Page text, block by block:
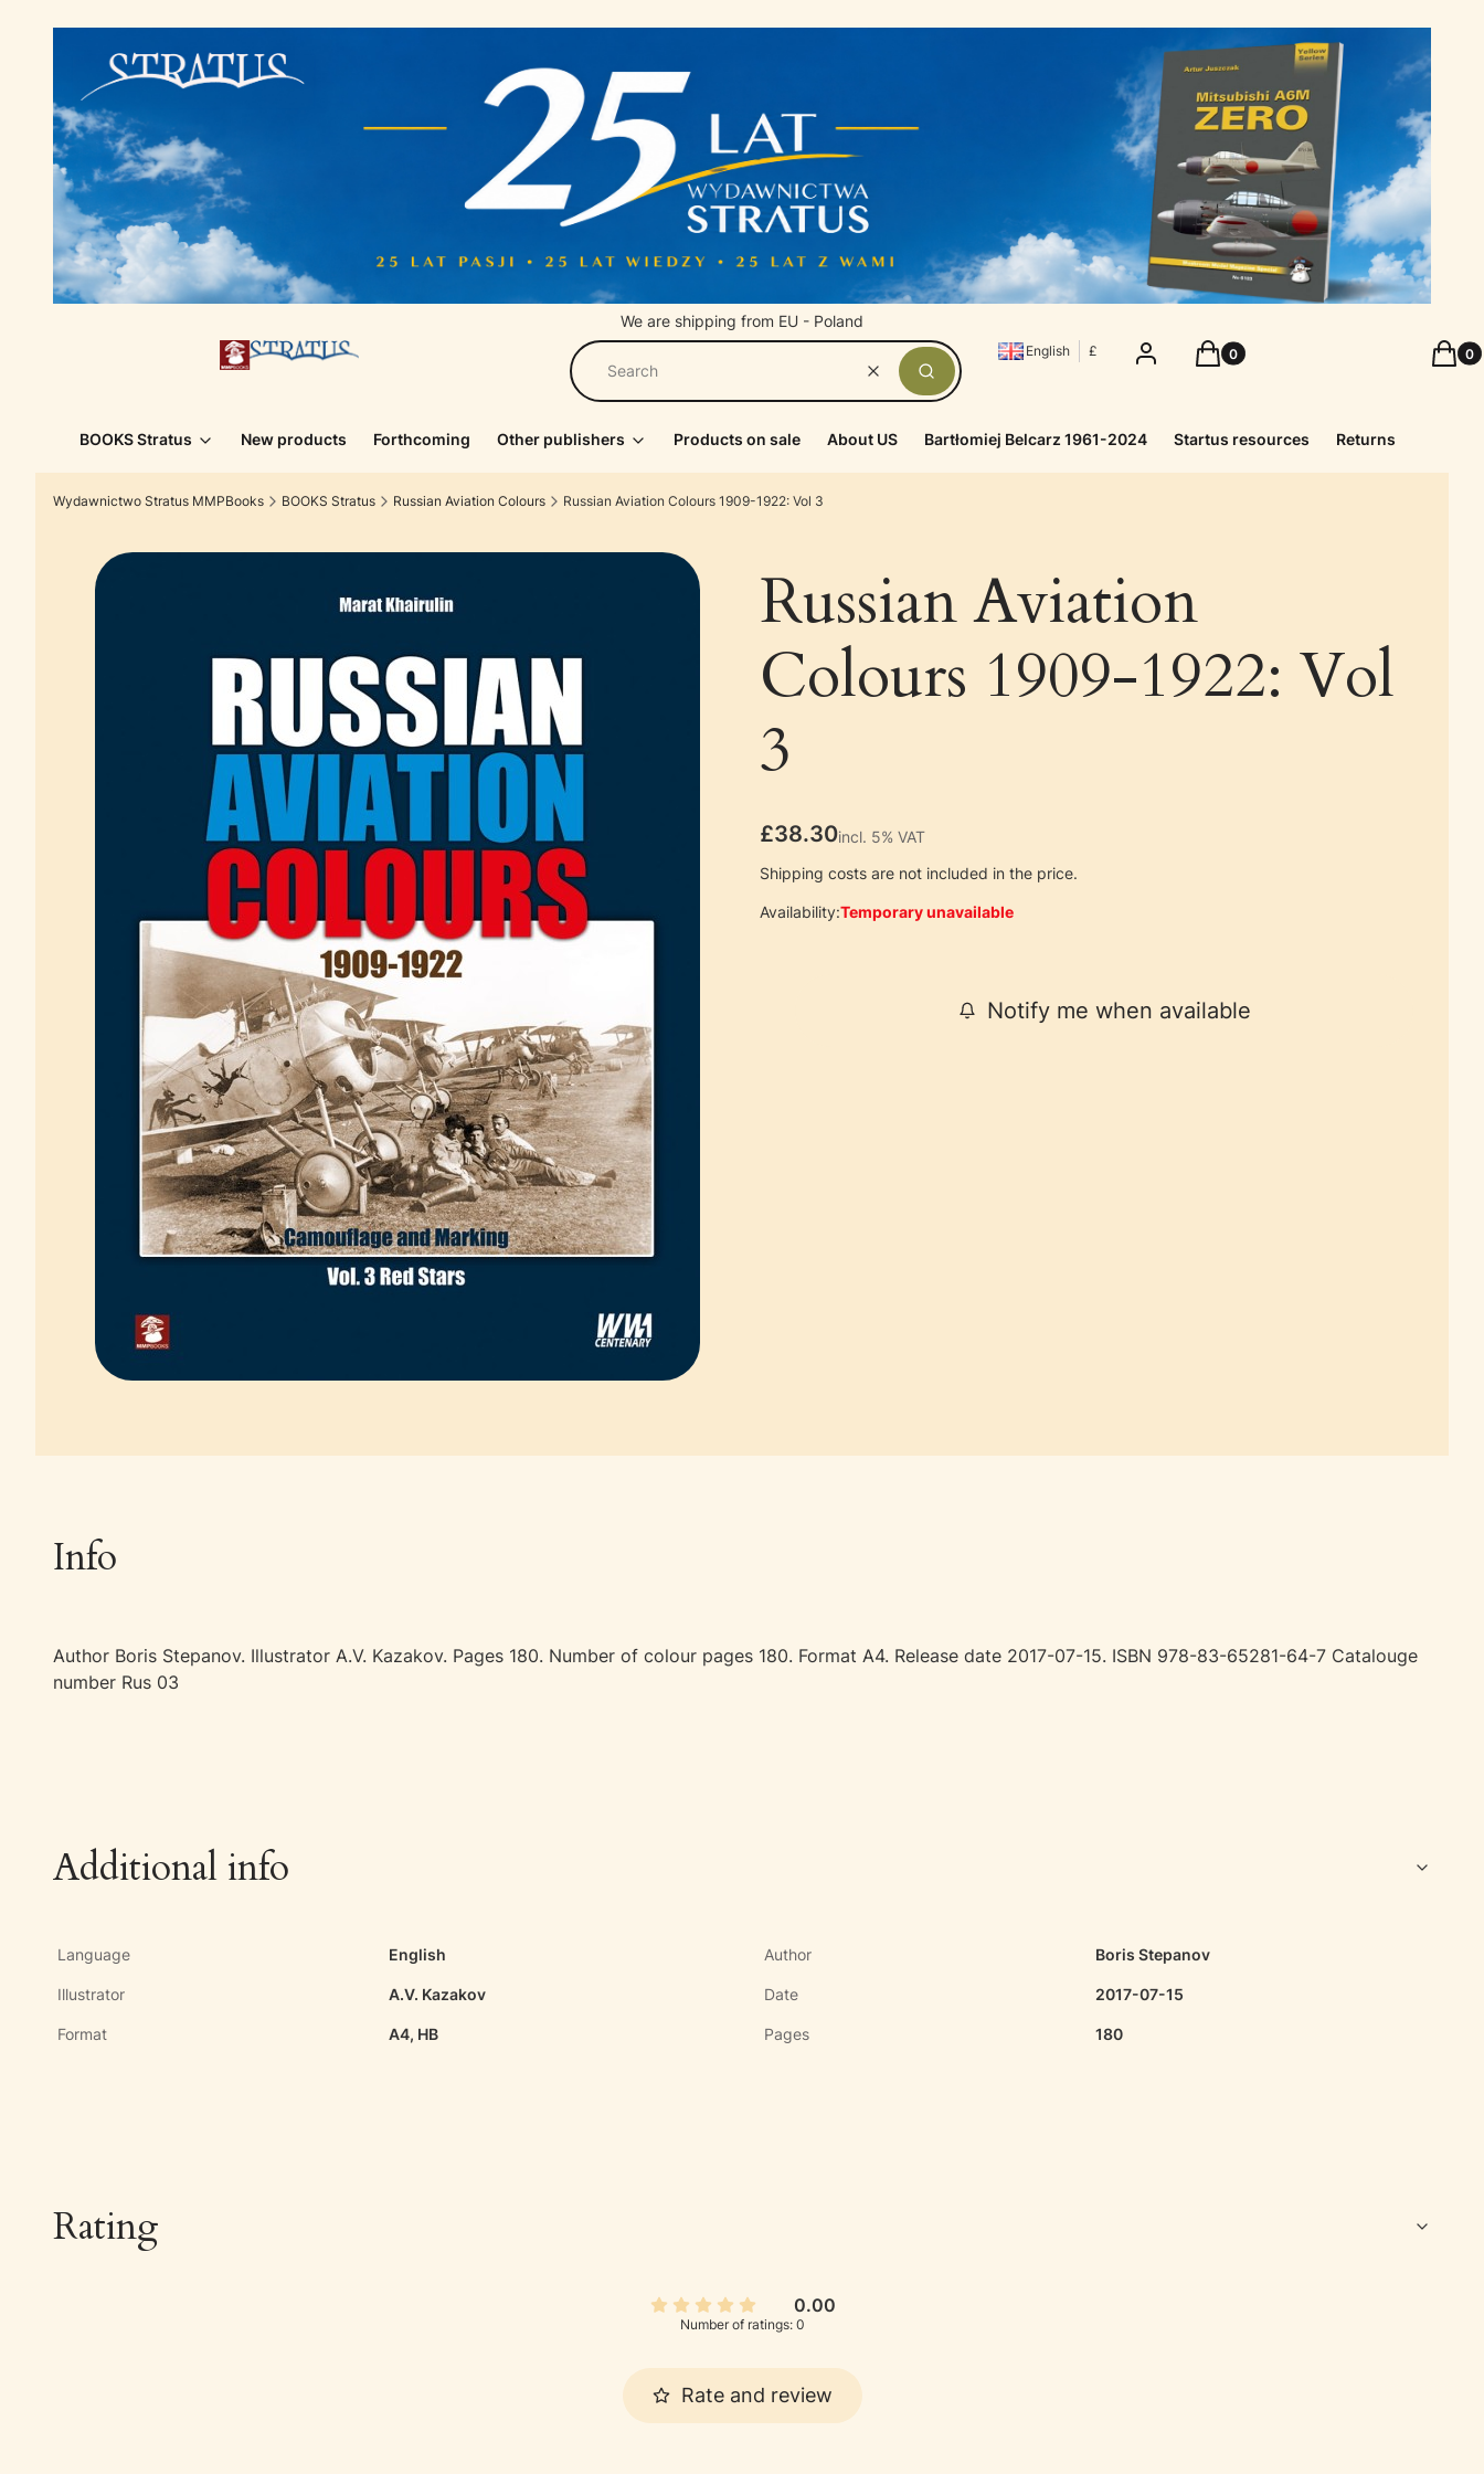
We are shipping from EU - Poland
Clear Search
English £ Log in Products in the cart: 0. See details
Cart Cart
BOOKS Stratus New products Forthcoming Other publishers Products on sale About US Bartłomiej Belcarz 1961-2024 Startus resources Returns
Wydawnictwo Stratus MMPBooks BOOKS Stratus Russian Aviation Colours Russian Aviation Colours 1909-1922: Vol 3
Russian Aviation
Colours 1909-1922: Vol
3
Price
£38.30incl. 5% VAT
incl. 5% VAT
Shipping costs are not included in the price.
Availability:Temporary unavailable
Notify me when available
Info
Author Boris Stepanov. Illustrator A.V. Kazakov. Pages 180. Number of colour pages 180. Format A4. Release date 2017-07-15. ISBN 978-83-65281-64-7 Catalouge
number Rus 03
Additional info
Language English Author Boris Stepanov
Illustrator A.V. Kazakov Date 2017-07-15
Format A4, HB Pages 180
Rating
0.00
Number of ratings: 0
Rate and review